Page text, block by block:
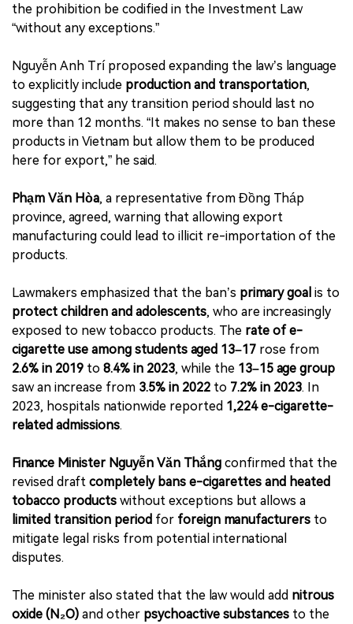
the prohibition be codified in the Investment Law
“without any exceptions.”
Nguyễn Anh Trí proposed expanding the law’s language
to explicitly include production and transportation,
suggesting that any transition period should last no
more than 12 months. “It makes no sense to ban these
products in Vietnam but allow them to be produced
here for export,” he said.
Phạm Văn Hòa, a representative from Đồng Tháp
province, agreed, warning that allowing export
manufacturing could lead to illicit re-importation of the
products.
Lawmakers emphasized that the ban’s primary goal is to
protect children and adolescents, who are increasingly
exposed to new tobacco products. The rate of e-
cigarette use among students aged 13–17 rose from
2.6% in 2019 to 8.4% in 2023, while the 13–15 age group
saw an increase from 3.5% in 2022 to 7.2% in 2023. In
2023, hospitals nationwide reported 1,224 e-cigarette-
related admissions.
Finance Minister Nguyễn Văn Thắng confirmed that the
revised draft completely bans e-cigarettes and heated
tobacco products without exceptions but allows a
limited transition period for foreign manufacturers to
mitigate legal risks from potential international
disputes.
The minister also stated that the law would add nitrous
oxide (N₂O) and other psychoactive substances to the